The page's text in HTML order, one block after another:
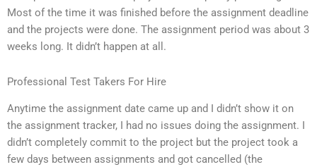
Most of the time it was finished before the assignment deadline
and the projects were done. The assignment period was about 3
weeks long. It didn’t happen at all.
Professional Test Takers For Hire
Anytime the assignment date came up and I didn’t show it on
the assignment tracker, I had no issues doing the assignment. I
didn’t completely commit to the project but the project took a
few days between assignments and got cancelled (the